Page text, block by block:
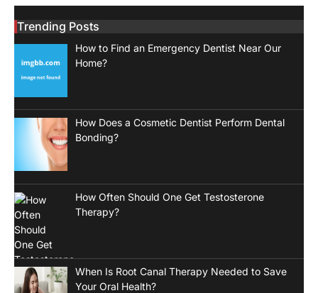
Trending Posts
How to Find an Emergency Dentist Near Our
Home?
How Does a Cosmetic Dentist Perform Dental
Bonding?
How Often Should One Get Testosterone
Therapy?
When Is Root Canal Therapy Needed to Save
Your Oral Health?